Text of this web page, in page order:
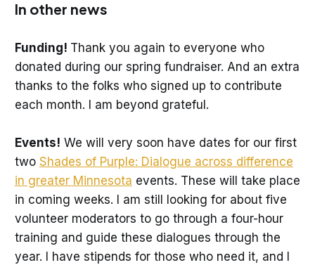
In other news
Funding! Thank you again to everyone who
donated during our spring fundraiser. And an extra
thanks to the folks who signed up to contribute
each month. I am beyond grateful.
Events! We will very soon have dates for our first
two Shades of Purple: Dialogue across difference
in greater Minnesota events. These will take place
in coming weeks. I am still looking for about five
volunteer moderators to go through a four-hour
training and guide these dialogues through the
year. I have stipends for those who need it, and I